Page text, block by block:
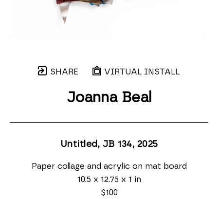
SHARE VIRTUAL INSTALL
Joanna Beal
Untitled, JB 134, 2025
Paper collage and acrylic on mat board
10.5 x 12.75 x 1 in
$100